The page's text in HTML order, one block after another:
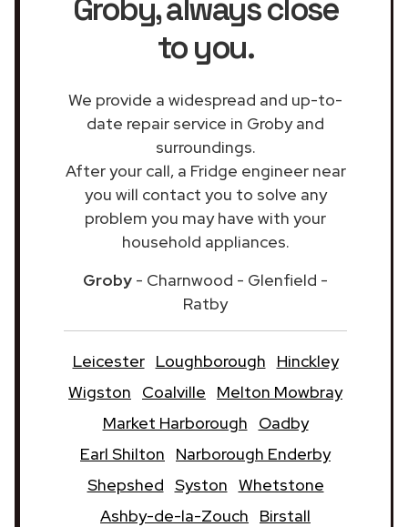
Groby, always close
to you.
We provide a widespread and up-to-
date repair service in Groby and
surroundings.
After your call, a Fridge engineer near
you will contact you to solve any
problem you may have with your
household appliances.
Groby - Charnwood - Glenfield -
Ratby
Leicester Loughborough
Hinckley
Wigston
Coalville
Melton Mowbray
Market Harborough
Oadby
Earl Shilton
Narborough Enderby
Shepshed Syston Whetstone
Ashby-de-la-Zouch
Birstall